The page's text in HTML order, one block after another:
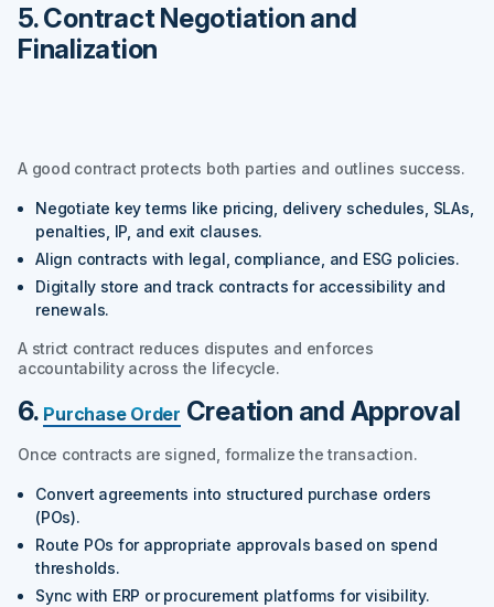
5. Contract Negotiation and
Finalization
A good contract protects both parties and outlines success.
Negotiate key terms like pricing, delivery schedules, SLAs,
penalties, IP, and exit clauses.
Align contracts with legal, compliance, and ESG policies.
Digitally store and track contracts for accessibility and
renewals.
A strict contract reduces disputes and enforces
accountability across the lifecycle.
6. Purchase Order Creation and Approval
Once contracts are signed, formalize the transaction.
Convert agreements into structured purchase orders
(POs).
Route POs for appropriate approvals based on spend
thresholds.
Sync with ERP or procurement platforms for visibility.